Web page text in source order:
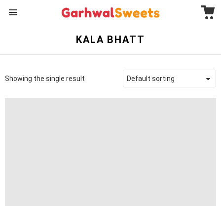
KALA BHATT
Showing the single result